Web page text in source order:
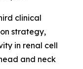
clinical
strategy,
in renal cell
and neck